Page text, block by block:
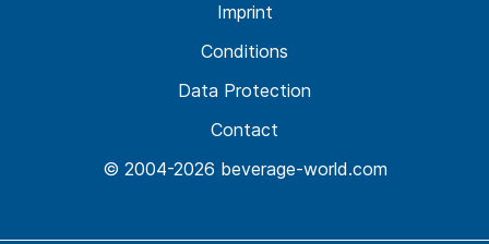
© 2004-2026 beverage-world.com
Contact
Data Protection
Conditions
Imprint